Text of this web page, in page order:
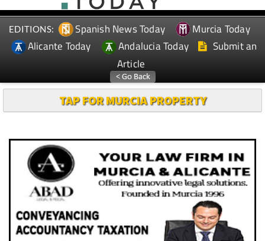
EDITIONS: Spanish News Today
Murcia Today
Alicante Today
Andalucia Today
Submit an
Article
TAP FOR MURCIA PROPERTY